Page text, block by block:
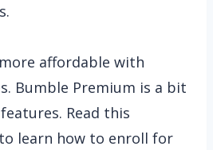
affordable with
Bumble Premium is a bit
Read this
learn how to enroll for